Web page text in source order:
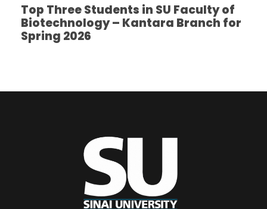
Top Three Students in SU Faculty of
Biotechnology – Kantara Branch for
Spring 2026